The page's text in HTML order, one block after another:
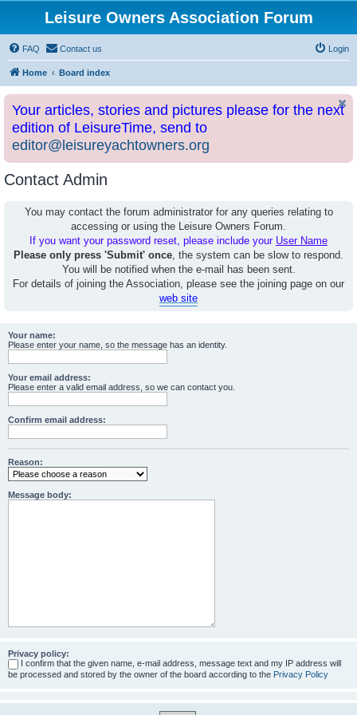
Leisure Owners Association Forum
FAQ Contact us Login
Home Board index
Your articles, stories and pictures please for the next
edition of LeisureTime, send to
editor@leisureyachtowners.org
Contact Admin
You may contact the forum administrator for any queries relating to
accessing or using the Leisure Owners Forum.
If you want your password reset, please include your User Name
Please only press 'Submit' once, the system can be slow to respond.
You will be notified when the e-mail has been sent.
For details of joining the Association, please see the joining page on our
web site
Your name:
Please enter your name, so the message has an identity.
Your email address:
Please enter a valid email address, so we can contact you.
Confirm email address:
Reason:
Message body:
Privacy policy:
I confirm that the given name, e-mail address, message text and my IP address will
be processed and stored by the owner of the board according to the Privacy Policy